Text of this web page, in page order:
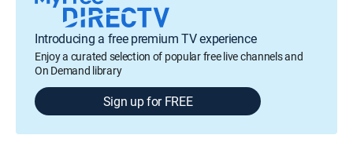
Introducing a free premium TV experience
Enjoy a curated selection of popular free live channels and
On Demand library
Sign up for FREE